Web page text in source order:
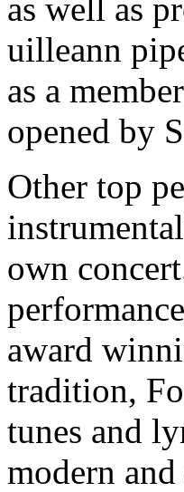
as well as
uilleann
as a
opened by
Other top
own
award
tradition,
tunes and
modern